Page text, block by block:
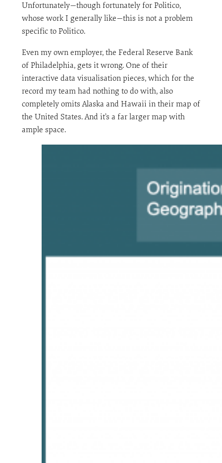
Unfortunately—though fortunately for Politico,
whose work I generally like—this is not a problem
specific to Politico.
Even my own employer, the Federal Reserve Bank
of Philadelphia, gets it wrong. One of their
interactive data visualisation pieces, which for the
record my team had nothing to do with, also
completely omits Alaska and Hawaii in their map of
the United States. And it’s a far larger map with
ample space.